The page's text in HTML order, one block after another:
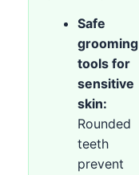
Safe
grooming
tools for
sensitive
skin:
Rounded
teeth
prevent